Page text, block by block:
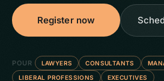
Register now
POUR LAWYERS CONSULTANTS
LIBERAL PROFESSIONS
EXECUTIVES